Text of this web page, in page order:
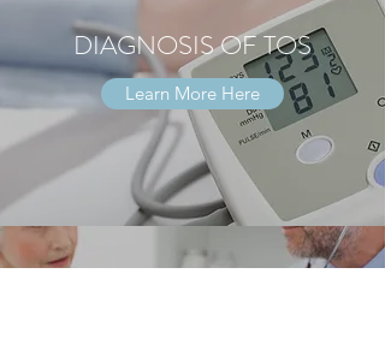
DIAGNOSIS OF TOS
Learn More Here